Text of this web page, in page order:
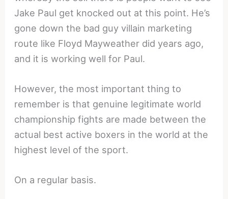
Jake Paul get knocked out at this point. He’s
gone down the bad guy villain marketing
route like Floyd Mayweather did years ago,
and it is working well for Paul.
However, the most important thing to
remember is that genuine legitimate world
championship fights are made between the
actual best active boxers in the world at the
highest level of the sport.
On a regular basis.